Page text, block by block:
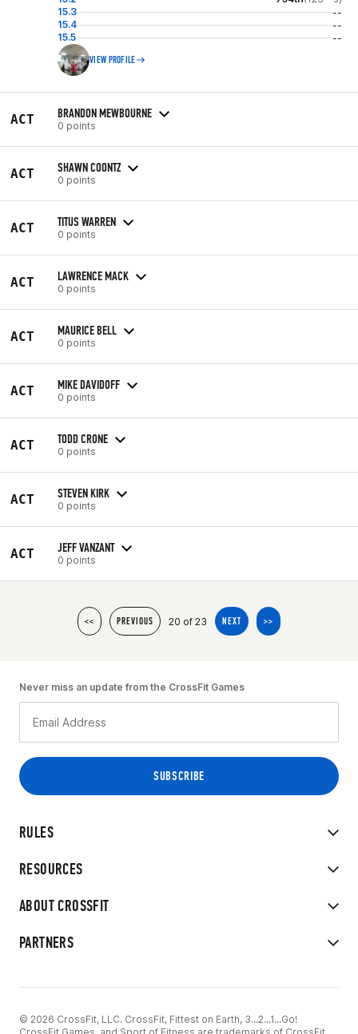
15.3
--
15.4
--
15.5
--
VIEW PROFILE
ACT BRANDON MEWBOURNE
0 points
ACT SHAWN COONTZ
0 points
ACT TITUS WARREN
0 points
ACT LAWRENCE MACK
0 points
ACT MAURICE BELL
0 points
ACT MIKE DAVIDOFF
0 points
ACT TODD CRONE
0 points
ACT STEVEN KIRK
0 points
ACT JEFF VANZANT
0 points
<< PREVIOUS 20 of 23 NEXT >>
RULES
RESOURCES
ABOUT CROSSFIT
PARTNERS
Never miss an update from the CrossFit Games
© 2026 CrossFit, LLC. CrossFit, Fittest on Earth, 3...2...1...Go!